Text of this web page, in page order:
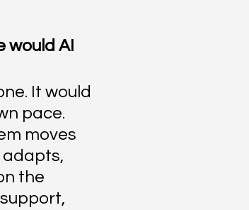
would AI
It would
pace.
moves
adapts,
the